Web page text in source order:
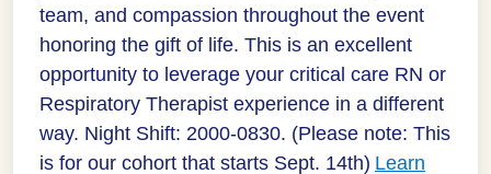
team, and compassion throughout the event
honoring the gift of life. This is an excellent
opportunity to leverage your critical care RN or
Respiratory Therapist experience in a different
way. Night Shift: 2000-0830. (Please note: This
is for our cohort that starts Sept. 14th) Learn